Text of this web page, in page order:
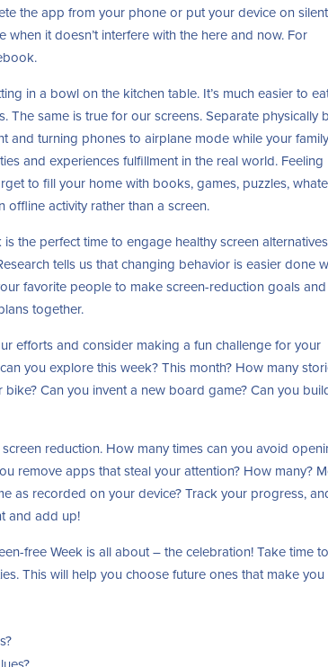
the app from your phone or put your device on
it doesn’t interfere with the here and now. For
in a bowl on the kitchen table. It’s much easier to
same is true for our screens. Separate physically
and turning phones to airplane mode while your family
and experiences fulfillment in the real world. Feeling
to fill your home with books, games, puzzles,
offline activity rather than a screen.
is the perfect time to engage healthy screen alternatives
tells us that changing behavior is easier done
favorite people to make screen-reduction goals and
together.
efforts and consider making a fun challenge for your
you explore this week? This month? How many
Can you invent a new board game? Can you
reduction. How many times can you avoid
remove apps that steal your attention? How many?
as recorded on your device? Track your progress,
and add up!
free Week is all about – the celebration! Take time to
This will help you choose future ones that make you